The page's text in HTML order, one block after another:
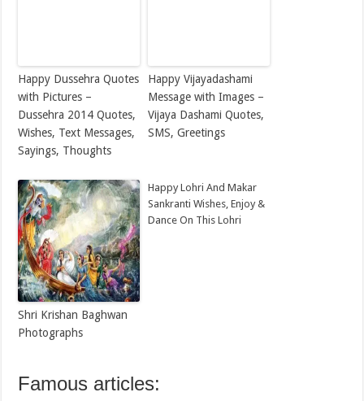
Happy Dussehra Quotes
with Pictures –
Dussehra 2014 Quotes,
Wishes, Text Messages,
Sayings, Thoughts
Happy Vijayadashami
Message with Images –
Vijaya Dashami Quotes,
SMS, Greetings
Shri Krishan Baghwan
Photographs
Happy Lohri And Makar
Sankranti Wishes, Enjoy &
Dance On This Lohri
Famous articles: